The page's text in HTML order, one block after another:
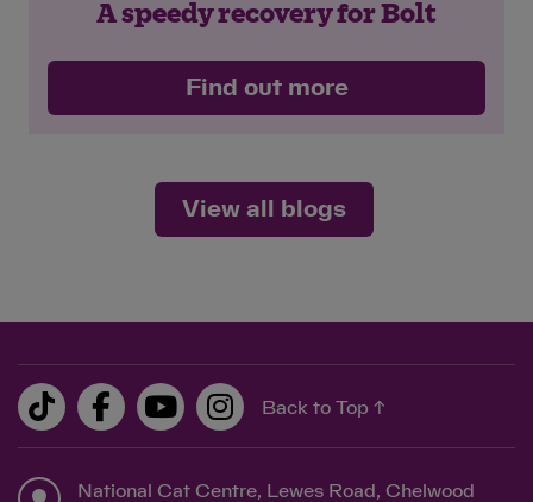
A speedy recovery for Bolt
Find out more
View all blogs
Back to Top ↑
National Cat Centre, Lewes Road, Chelwood